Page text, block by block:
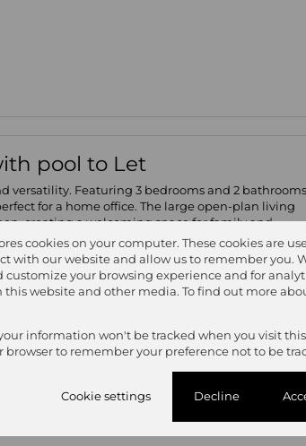
pool to Let
versatility. Featuring 3 bedrooms and 2 bathrooms
for a home office. The large open-plan living
creating a welcoming space for family and
adds a perfect touch for entertaining, with
is ideal for summer days. Additional features
room - Double garage - Secure and private layout
for added convenience. Set within the lush
comfort and convenience, with plenty of room
3
cookies on your computer. These cookies are
with our website and allow us to remember you.
customize your browsing experience and for
this website and other media. To find out more
information won't be tracked when you visit
browser to remember your preference not to be
Cookie settings Decline